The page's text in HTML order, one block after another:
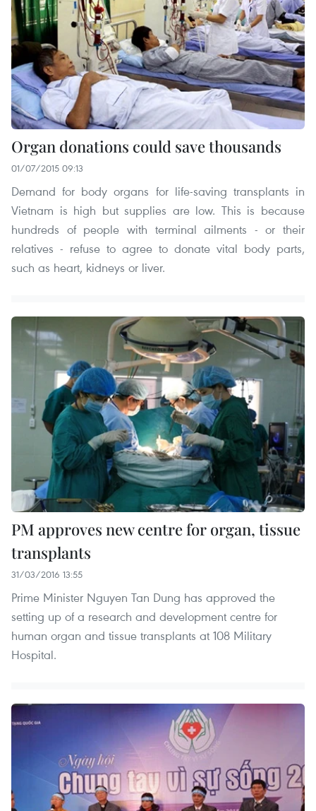
Organ donations could save thousands
01/07/2015 09:13
Demand for body organs for life-saving transplants in
Vietnam is high but supplies are low. This is because
hundreds of people with terminal ailments - or their
relatives - refuse to agree to donate vital body parts,
such as heart, kidneys or liver.
PM approves new centre for organ, tissue
transplants
31/03/2016 13:55
Prime Minister Nguyen Tan Dung has approved the
setting up of a research and development centre for
human organ and tissue transplants at 108 Military
Hospital.